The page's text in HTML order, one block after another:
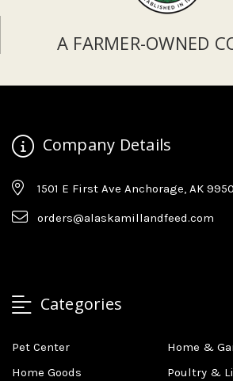
A FARMER-OWNED
Company Details
1501 E First Ave Anchorage, AK
orders@alaskamillandfeed.com
Categories
Pet Center
Home &
Home Goods
Poultry &